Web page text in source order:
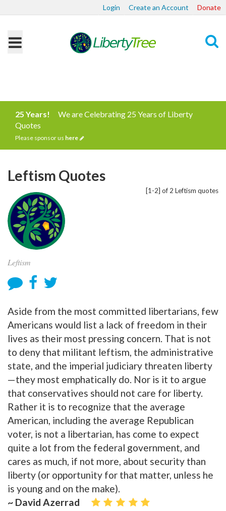
Login Create an Account Donate
25 Years!
We are Celebrating 25 Years of Liberty
Quotes
Please sponsor us here
[1-2] of 2 Leftism quotes
Leftism Quotes
Leftism
Aside from the most committed libertarians, few
Americans would list a lack of freedom in their
lives as their most pressing concern. That is not
to deny that militant leftism, the administrative
state, and the imperial judiciary threaten liberty
—they most emphatically do. Nor is it to argue
that conservatives should not care for liberty.
Rather it is to recognize that the average
American, including the average Republican
voter, is not a libertarian, has come to expect
quite a lot from the federal government, and
cares as much, if not more, about security than
liberty (or opportunity for that matter, unless he
is young and on the make).
~ David Azerrad